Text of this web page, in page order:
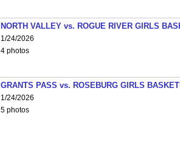
NORTH VALLEY vs. ROGUE RIVER GIRLS
1/24/2026
4 photos
GRANTS PASS vs. ROSEBURG GIRLS
1/24/2026
5 photos